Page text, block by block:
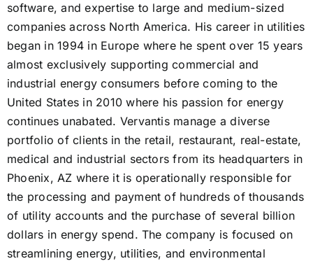
software, and expertise to large and medium-sized
companies across North America. His career in utilities
began in 1994 in Europe where he spent over 15 years
almost exclusively supporting commercial and
industrial energy consumers before coming to the
United States in 2010 where his passion for energy
continues unabated. Vervantis manage a diverse
portfolio of clients in the retail, restaurant, real-estate,
medical and industrial sectors from its headquarters in
Phoenix, AZ where it is operationally responsible for
the processing and payment of hundreds of thousands
of utility accounts and the purchase of several billion
dollars in energy spend. The company is focused on
streamlining energy, utilities, and environmental